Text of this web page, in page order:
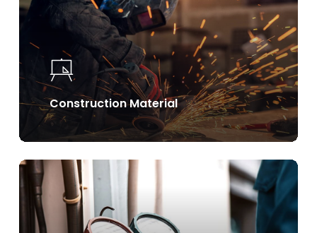
Construction Material
Learn
more